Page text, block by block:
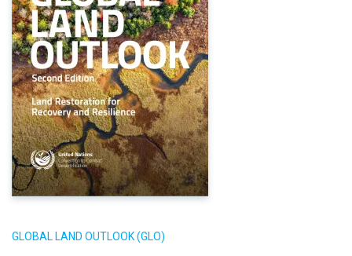
GLOBAL LAND OUTLOOK (GLO)